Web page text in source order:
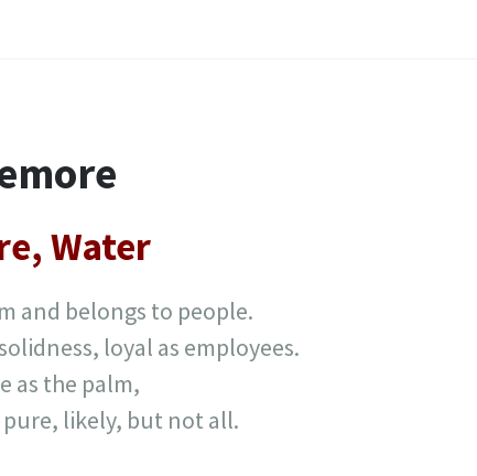
Water
and belongs to people.
loyal as employees.
as the palm,
likely, but not all.